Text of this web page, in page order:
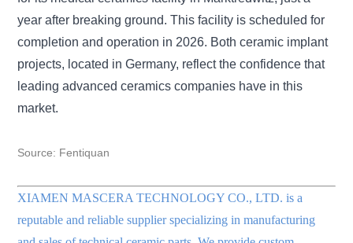
year after breaking ground. This facility is scheduled for
completion and operation in 2026. Both ceramic implant
projects, located in Germany, reflect the confidence that
leading advanced ceramics companies have in this
market.
Source: Fentiquan
XIAMEN MASCERA TECHNOLOGY CO., LTD. is a
reputable and reliable supplier specializing in manufacturing